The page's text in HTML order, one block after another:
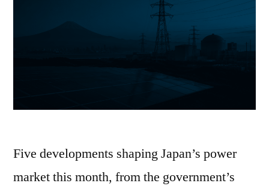
Five developments shaping Japan’s power
market this month, from the government’s